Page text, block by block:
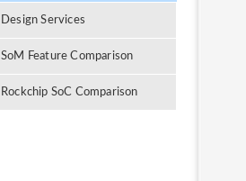
Design Services
SoM Feature Comparison
Rockchip SoC Comparison